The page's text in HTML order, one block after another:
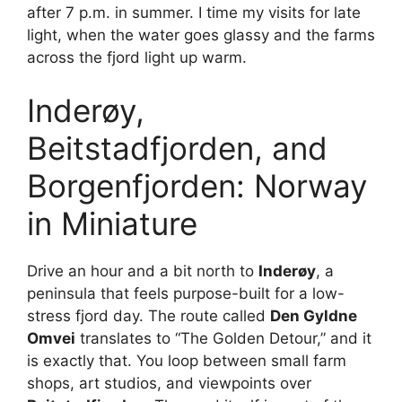
V
d
e
o
after 7 p.m. in summer. I time my visits for late
light, when the water goes glassy and the farms
across the fjord light up warm.
Inderøy,
Beitstadfjorden, and
Borgenfjorden: Norway
in Miniature
Drive an hour and a bit north to Inderøy, a
peninsula that feels purpose-built for a low-
stress fjord day. The route called Den Gyldne
Omvei translates to “The Golden Detour,” and it
is exactly that. You loop between small farm
shops, art studios, and viewpoints over